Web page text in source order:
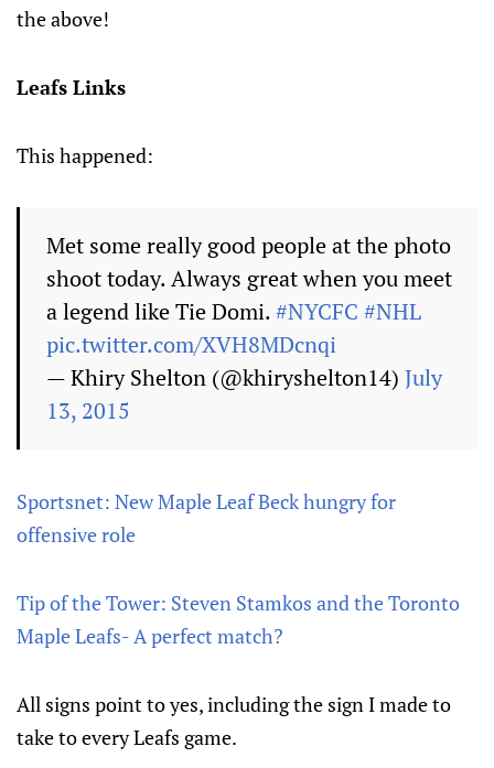
the above!
Leafs Links
This happened:
Met some really good people at the photo
shoot today. Always great when you meet
a legend like Tie Domi.#NYCFC #NHL
pic.twitter.com/XVH8MDcnqi
— Khiry Shelton (@khiryshelton14) July
13, 2015
Sportsnet: New Maple Leaf Beck hungry for
offensive role
Tip of the Tower: Steven Stamkos and the Toronto
Maple Leafs- A perfect match?
All signs point to yes, including the sign I made to
take to every Leafs game.